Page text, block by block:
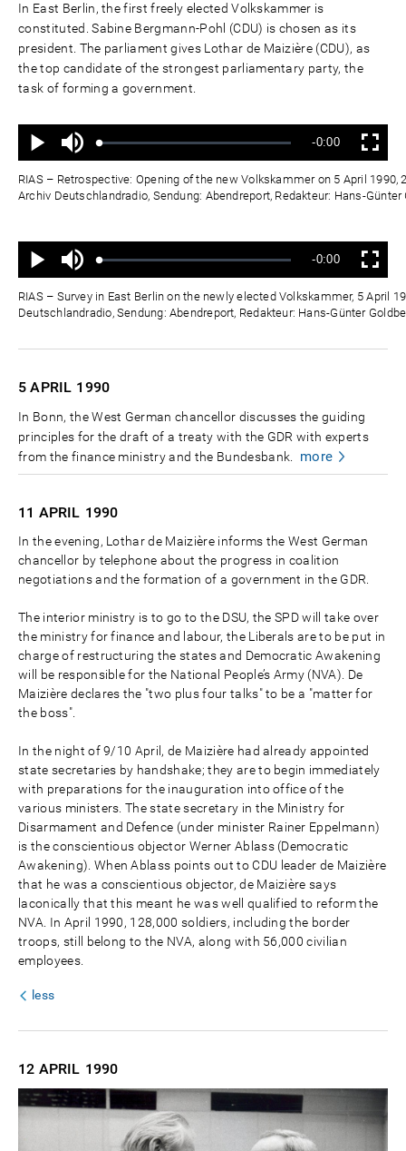
In East Berlin, the first freely elected Volkskammer is
constituted. Sabine Bergmann-Pohl (CDU) is chosen as its
president. The parliament gives Lothar de Maizière (CDU), as
the top candidate of the strongest parliamentary party, the
task of forming a government.
Wiedergabe
Ton
aus
Geladen:
Status:
Verbleibende
Zeit
-0:00 Vollbild
RIAS – Retrospective: Opening of the new Volkskammer on 5 April 1990,
Archiv Deutschlandradio, Sendung: Abendreport, Redakteur: Hans-
Wiedergabe
Ton
aus
Geladen:
Status:
Verbleibende
Zeit
-0:00 Vollbild
RIAS – Survey in East Berlin on the newly elected Volkskammer, 5 April
Deutschlandradio, Sendung: Abendreport, Redakteur: Hans-Günter
5 APRIL 1990
In Bonn, the West German chancellor discusses the guiding
principles for the draft of a treaty with the GDR with experts
from the finance ministry and the Bundesbank.
more
11 APRIL 1990
In the evening, Lothar de Maizière informs the West German
chancellor by telephone about the progress in coalition
negotiations and the formation of a government in the GDR.
The interior ministry is to go to the DSU, the SPD will take over
the ministry for finance and labour, the Liberals are to be put in
charge of restructuring the states and Democratic Awakening
will be responsible for the National People’s Army (NVA). De
Maizière declares the "two plus four talks" to be a "matter for
the boss".
In the night of 9/10 April, de Maizière had already appointed
state secretaries by handshake; they are to begin immediately
with preparations for the inauguration into office of the
various ministers. The state secretary in the Ministry for
Disarmament and Defence (under minister Rainer Eppelmann)
is the conscientious objector Werner Ablass (Democratic
Awakening). When Ablass points out to CDU leader de Maizière
that he was a conscientious objector, de Maizière says
laconically that this meant he was well qualified to reform the
NVA. In April 1990, 128,000 soldiers, including the border
troops, still belong to the NVA, along with 56,000 civilian
employees.
less
12 APRIL 1990